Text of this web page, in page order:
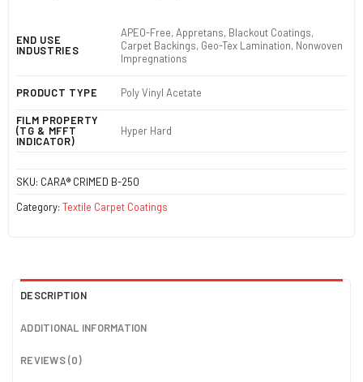
END USE
INDUSTRIES
APEO-Free, Appretans, Blackout Coatings,
Carpet Backings, Geo-Tex Lamination, Nonwoven
Impregnations
PRODUCT TYPE Poly Vinyl Acetate
FILM PROPERTY
(TG & MFFT
INDICATOR)
Hyper Hard
SKU: CARA® CRIMED B-250
Category: Textile Carpet Coatings
DESCRIPTION
ADDITIONAL INFORMATION
REVIEWS (0)